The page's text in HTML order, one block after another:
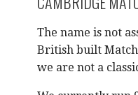
The name is not
British built
we are not a